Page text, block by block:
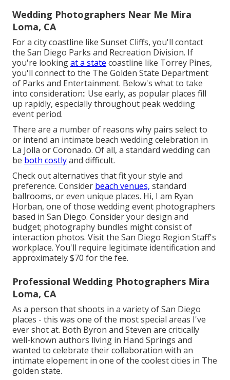
Wedding Photographers Near Me Mira
Loma, CA
For a city coastline like Sunset Cliffs, you'll contact
the San Diego Parks and Recreation Division. If
you're lookingat a state coastline like Torrey Pines,
you'll connect to the The Golden State Department
of Parks and Entertainment. Below's what to take
into consideration:: Use early, as popular places fill
up rapidly, especially throughout peak wedding
event period.
There are a number of reasons why pairs select to
or intend an intimate beach wedding celebration in
La Jolla or Coronado. Of all, a standard wedding can
be both costlyand difficult.
Check out alternatives that fit your style and
preference. Consider beach venues, standard
ballrooms, or even unique places. Hi, I am Ryan
Horban, one of those wedding event photographers
based in San Diego. Consider your design and
budget; photography bundles might consist of
interaction photos. Visit the San Diego Region Staff's
workplace. You'll require legitimate identification and
approximately $70 for the fee.
Professional Wedding Photographers Mira
Loma, CA
As a person that shoots in a variety of San Diego
places - this was one of the most special areas I've
ever shot at. Both Byron and Steven are critically
well-known authors living in Hand Springs and
wanted to celebrate their collaboration with an
intimate elopement in one of the coolest cities in The
golden state.